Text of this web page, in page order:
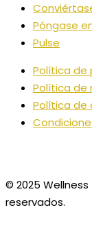
Póngase
Pulse
Política de
Política de
Política de
© 2025 Wellness
reservados.